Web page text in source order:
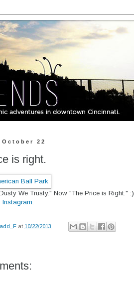
October 22
is right.
We Trusty." Now "The Price is Right." :)
Instagram
at 10/22/2013